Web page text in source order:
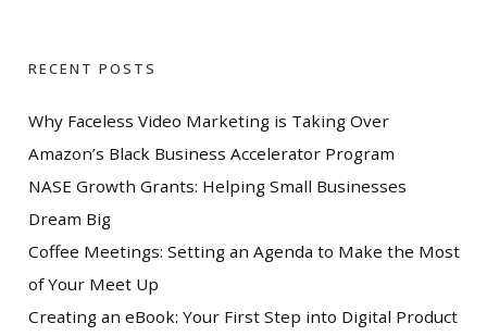
RECENT POSTS
Why Faceless Video Marketing is Taking Over
Amazon’s Black Business Accelerator Program
NASE Growth Grants: Helping Small Businesses
Dream Big
Coffee Meetings: Setting an Agenda to Make the Most
of Your Meet Up
Creating an eBook: Your First Step into Digital Product